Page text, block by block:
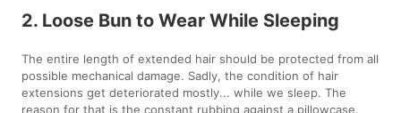
2. Loose Bun to Wear While Sleeping
The entire length of extended hair should be protected from all
possible mechanical damage. Sadly, the condition of hair
extensions get deteriorated mostly... while we sleep. The
reason for that is the constant rubbing against a pillowcase.